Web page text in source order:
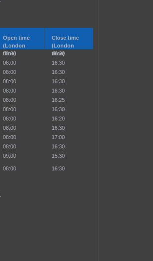
Open time
(London
time)
Close time
(London
time)
08:00
16:30
08:00
16:30
08:00
16:30
08:00
16:30
08:00
16:30
08:00
16:25
08:00
16:30
08:00
16:20
08:00
16:30
08:00
17:00
08:00
16:30
09:00
15:30
08:00 16:30